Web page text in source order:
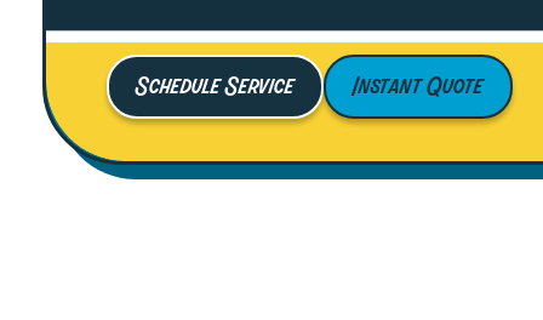
Schedule Service Instant Quote